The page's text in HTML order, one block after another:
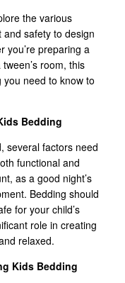
the various
safety to design
you’re preparing a
room, this
need to know to
Bedding
several factors need
functional and
as a good night’s
Bedding should
for your child’s
role in creating
relaxed.
Kids Bedding